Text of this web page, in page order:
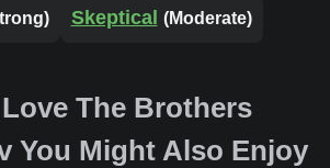
Skeptical (Moderate)
The Brothers
You Might Also Enjoy